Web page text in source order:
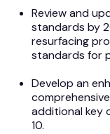
Review and
standards by
resurfacing
standards for
Develop an
additional key
10.